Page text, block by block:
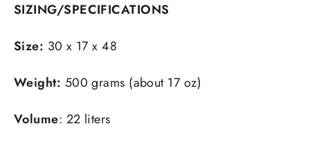
SIZING/SPECIFICATIONS
Size: 30 x 17 x 48
Weight: 500 grams (about 17 oz)
Volume: 22 liters